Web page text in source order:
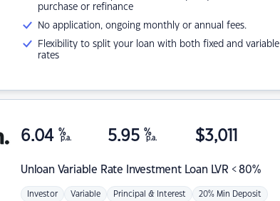
purchase or refinance
No application, ongoing monthly or annual fees.
Flexibility to split your loan with both fixed and variable
rates
Unloan Variable Rate Investment Loan LVR < 80%
6.04 %
p.a. 5.95 %
p.a. $3,011
Investor Variable Principal & Interest 20% Min Deposit